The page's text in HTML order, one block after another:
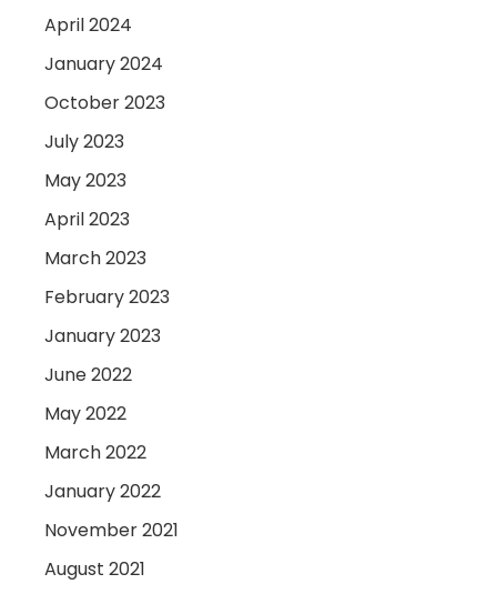
April 2024
January 2024
October 2023
July 2023
May 2023
April 2023
March 2023
February 2023
January 2023
June 2022
May 2022
March 2022
January 2022
November 2021
August 2021